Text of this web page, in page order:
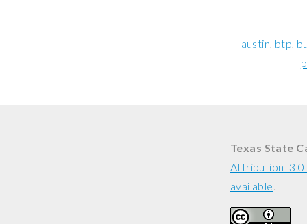
austin btp
Texas State
Attribution
available.